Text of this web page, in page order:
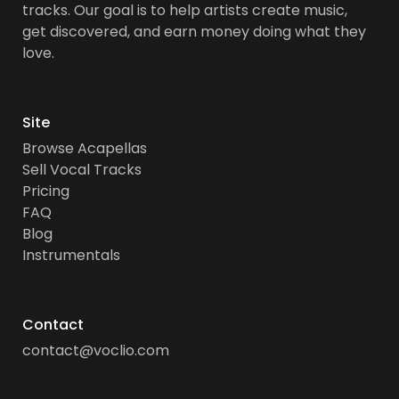
tracks. Our goal is to help artists create music,
get discovered, and earn money doing what they
love.
Site
Browse Acapellas
Sell Vocal Tracks
Pricing
FAQ
Blog
Instrumentals
Contact
contact@voclio.com